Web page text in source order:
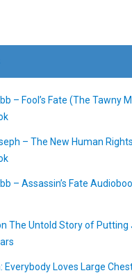
– Fool’s Fate (The Tawny
– The New Human
– Assassin’s Fate
The Untold Story of Putting
Everybody Loves Large